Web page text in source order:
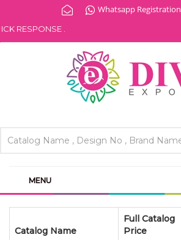
Whatsapp Registration
.
MENU
Catalog Name
Full Catalog
Price